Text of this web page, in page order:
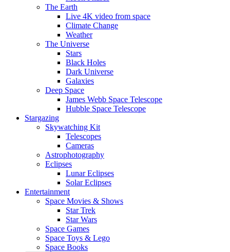
The Earth
Live 4K video from space
Climate Change
Weather
The Universe
Stars
Black Holes
Dark Universe
Galaxies
Deep Space
James Webb Space Telescope
Hubble Space Telescope
Stargazing
Skywatching Kit
Telescopes
Cameras
Astrophotography
Eclipses
Lunar Eclipses
Solar Eclipses
Entertainment
Space Movies & Shows
Star Trek
Star Wars
Space Games
Space Toys & Lego
Space Books